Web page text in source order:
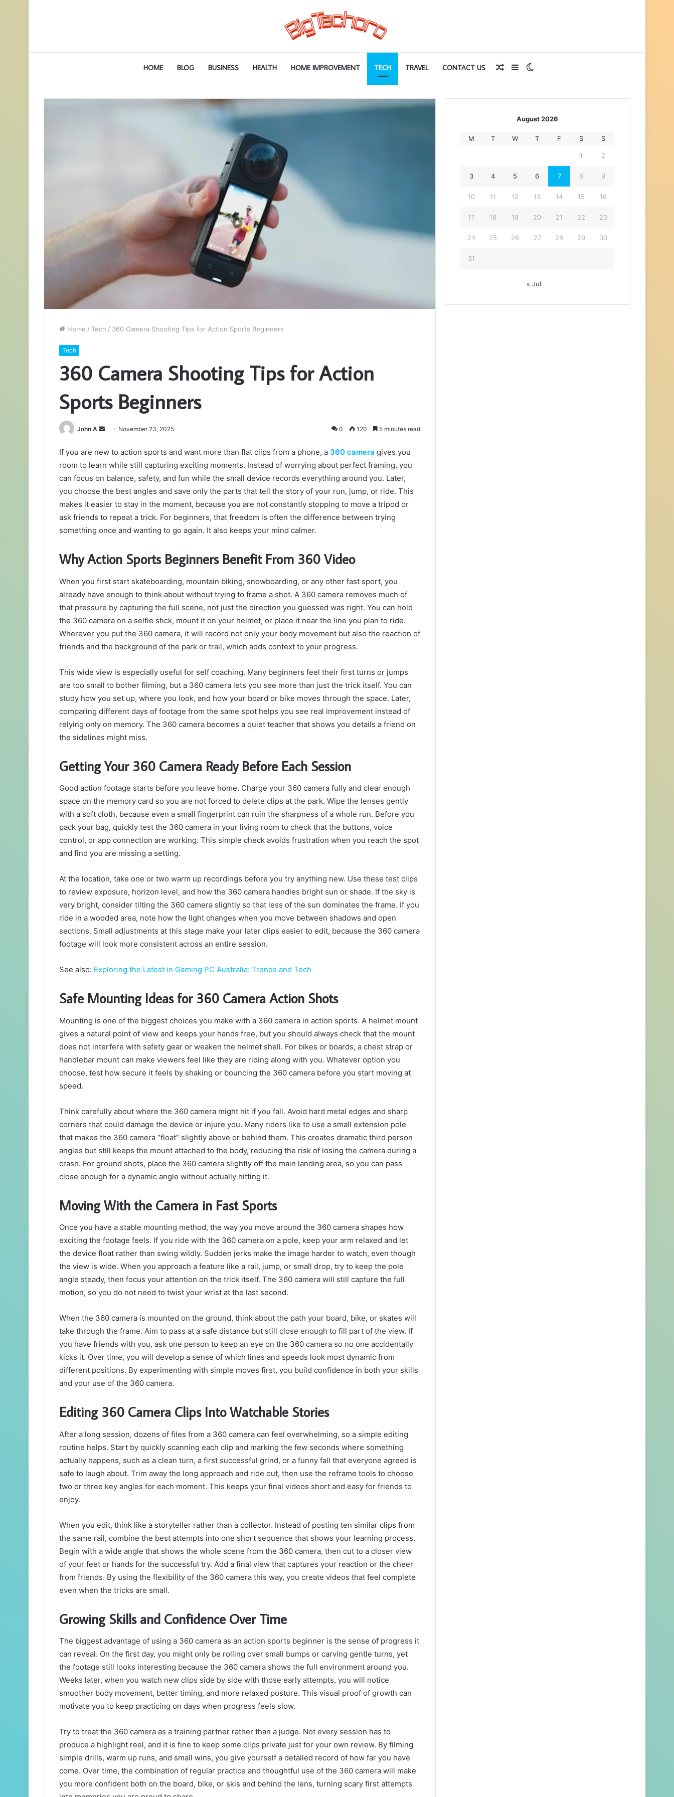
HOME BLOG BUSINESS HEALTH HOME IMPROVEMENT TECH TRAVEL CONTACT US
skin
Sidebar
Random
Article
Home / Tech / 360 Camera Shooting Tips for Action Sports Beginners
Tech
360 Camera Shooting Tips for Action
Sports Beginners
John A
Send
email
November 23, 2025 0 120 5 minutes read
If you are new to action sports and want more than flat clips from a phone, a 360 camera gives you
room to learn while still capturing exciting moments. Instead of worrying about perfect framing, you
can focus on balance, safety, and fun while the small device records everything around you. Later,
you choose the best angles and save only the parts that tell the story of your run, jump, or ride. This
makes it easier to stay in the moment, because you are not constantly stopping to move a tripod or
ask friends to repeat a trick. For beginners, that freedom is often the difference between trying
something once and wanting to go again. It also keeps your mind calmer.
Why Action Sports Beginners Benefit From 360 Video
When you first start skateboarding, mountain biking, snowboarding, or any other fast sport, you
already have enough to think about without trying to frame a shot. A 360 camera removes much of
that pressure by capturing the full scene, not just the direction you guessed was right. You can hold
the 360 camera on a selfie stick, mount it on your helmet, or place it near the line you plan to ride.
Wherever you put the 360 camera, it will record not only your body movement but also the reaction of
friends and the background of the park or trail, which adds context to your progress.
This wide view is especially useful for self coaching. Many beginners feel their first turns or jumps
are too small to bother filming, but a 360 camera lets you see more than just the trick itself. You can
study how you set up, where you look, and how your board or bike moves through the space. Later,
comparing different days of footage from the same spot helps you see real improvement instead of
relying only on memory. The 360 camera becomes a quiet teacher that shows you details a friend on
the sidelines might miss.
Getting Your 360 Camera Ready Before Each Session
Good action footage starts before you leave home. Charge your 360 camera fully and clear enough
space on the memory card so you are not forced to delete clips at the park. Wipe the lenses gently
with a soft cloth, because even a small fingerprint can ruin the sharpness of a whole run. Before you
pack your bag, quickly test the 360 camera in your living room to check that the buttons, voice
control, or app connection are working. This simple check avoids frustration when you reach the spot
and find you are missing a setting.
At the location, take one or two warm up recordings before you try anything new. Use these test clips
to review exposure, horizon level, and how the 360 camera handles bright sun or shade. If the sky is
very bright, consider tilting the 360 camera slightly so that less of the sun dominates the frame. If you
ride in a wooded area, note how the light changes when you move between shadows and open
sections. Small adjustments at this stage make your later clips easier to edit, because the 360 camera
footage will look more consistent across an entire session.
See also: Exploring the Latest in Gaming PC Australia: Trends and Tech
Safe Mounting Ideas for 360 Camera Action Shots
Mounting is one of the biggest choices you make with a 360 camera in action sports. A helmet mount
gives a natural point of view and keeps your hands free, but you should always check that the mount
does not interfere with safety gear or weaken the helmet shell. For bikes or boards, a chest strap or
handlebar mount can make viewers feel like they are riding along with you. Whatever option you
choose, test how secure it feels by shaking or bouncing the 360 camera before you start moving at
speed.
Think carefully about where the 360 camera might hit if you fall. Avoid hard metal edges and sharp
corners that could damage the device or injure you. Many riders like to use a small extension pole
that makes the 360 camera “float” slightly above or behind them. This creates dramatic third person
angles but still keeps the mount attached to the body, reducing the risk of losing the camera during a
crash. For ground shots, place the 360 camera slightly off the main landing area, so you can pass
close enough for a dynamic angle without actually hitting it.
Moving With the Camera in Fast Sports
Once you have a stable mounting method, the way you move around the 360 camera shapes how
exciting the footage feels. If you ride with the 360 camera on a pole, keep your arm relaxed and let
the device float rather than swing wildly. Sudden jerks make the image harder to watch, even though
the view is wide. When you approach a feature like a rail, jump, or small drop, try to keep the pole
angle steady, then focus your attention on the trick itself. The 360 camera will still capture the full
motion, so you do not need to twist your wrist at the last second.
When the 360 camera is mounted on the ground, think about the path your board, bike, or skates will
take through the frame. Aim to pass at a safe distance but still close enough to fill part of the view. If
you have friends with you, ask one person to keep an eye on the 360 camera so no one accidentally
kicks it. Over time, you will develop a sense of which lines and speeds look most dynamic from
different positions. By experimenting with simple moves first, you build confidence in both your skills
and your use of the 360 camera.
Editing 360 Camera Clips Into Watchable Stories
After a long session, dozens of files from a 360 camera can feel overwhelming, so a simple editing
routine helps. Start by quickly scanning each clip and marking the few seconds where something
actually happens, such as a clean turn, a first successful grind, or a funny fall that everyone agreed is
safe to laugh about. Trim away the long approach and ride out, then use the reframe tools to choose
two or three key angles for each moment. This keeps your final videos short and easy for friends to
enjoy.
When you edit, think like a storyteller rather than a collector. Instead of posting ten similar clips from
the same rail, combine the best attempts into one short sequence that shows your learning process.
Begin with a wide angle that shows the whole scene from the 360 camera, then cut to a closer view
of your feet or hands for the successful try. Add a final view that captures your reaction or the cheer
from friends. By using the flexibility of the 360 camera this way, you create videos that feel complete
even when the tricks are small.
Growing Skills and Confidence Over Time
The biggest advantage of using a 360 camera as an action sports beginner is the sense of progress it
can reveal. On the first day, you might only be rolling over small bumps or carving gentle turns, yet
the footage still looks interesting because the 360 camera shows the full environment around you.
Weeks later, when you watch new clips side by side with those early attempts, you will notice
smoother body movement, better timing, and more relaxed posture. This visual proof of growth can
motivate you to keep practicing on days when progress feels slow.
Try to treat the 360 camera as a training partner rather than a judge. Not every session has to
produce a highlight reel, and it is fine to keep some clips private just for your own review. By filming
simple drills, warm up runs, and small wins, you give yourself a detailed record of how far you have
come. Over time, the combination of regular practice and thoughtful use of the 360 camera will make
you more confident both on the board, bike, or skis and behind the lens, turning scary first attempts
August 2026
M T W T F S S
1 2
3 4 5 6 7 8 9
10 11 12 13 14 15 16
17 18 19 20 21 22 23
24 25 26 27 28 29 30
31
« Jul